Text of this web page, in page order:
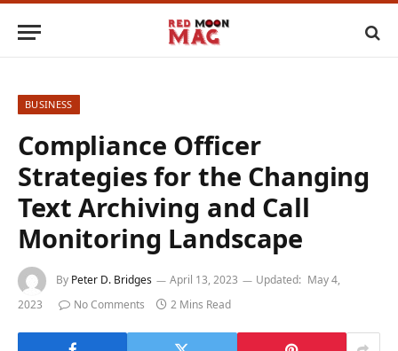
BUSINESS
Compliance Officer
Strategies for the Changing
Text Archiving and Call
Monitoring Landscape
By Peter D. Bridges April 13, 2023 Updated: May 4,
2023
No Comments 2 Mins Read